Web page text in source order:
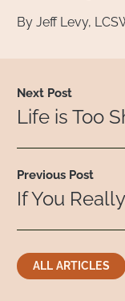
By Jeff Levy,
Next Post
Life is Too
Previous Post
If You
ALL ARTICLES